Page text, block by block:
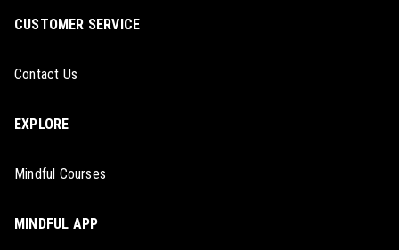
CUSTOMER SERVICE
Contact Us
EXPLORE
Mindful Courses
MINDFUL APP